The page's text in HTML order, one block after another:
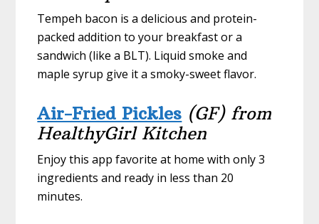
Tempeh bacon is a delicious and protein-
packed addition to your breakfast or a
sandwich (like a BLT). Liquid smoke and
maple syrup give it a smoky-sweet flavor.
Air-Fried Pickles (GF) from
HealthyGirl Kitchen
Enjoy this app favorite at home with only 3
ingredients and ready in less than 20
minutes.